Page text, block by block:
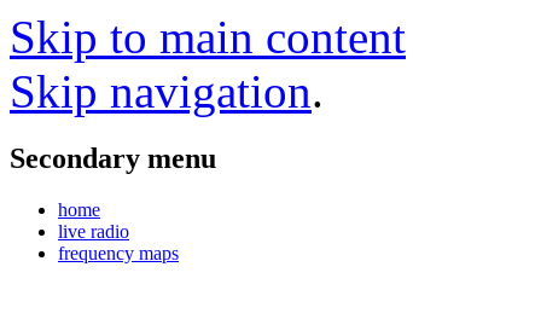
Skip to main content
Skip navigation.
Secondary menu
home
live radio
frequency maps